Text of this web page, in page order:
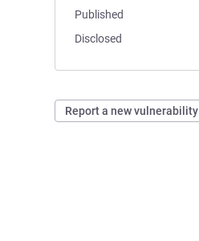
Published
Disclosed
Report a new vulnerability